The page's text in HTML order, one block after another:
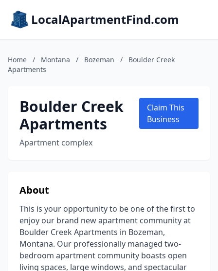
LocalApartmentFind.com
Home / Montana / Bozeman /
Boulder Creek
Apartments
Boulder Creek
Apartments
Apartment complex
Claim This
Business
About
This is your opportunity to be one of the first to
enjoy our brand new apartment community at
Boulder Creek Apartments in Bozeman,
Montana. Our professionally managed two-
bedroom apartment community boasts open
living spaces, large windows, and spectacular